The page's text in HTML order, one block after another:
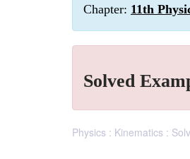
Chapter: 11th
Solved
Physics : Kinematics :